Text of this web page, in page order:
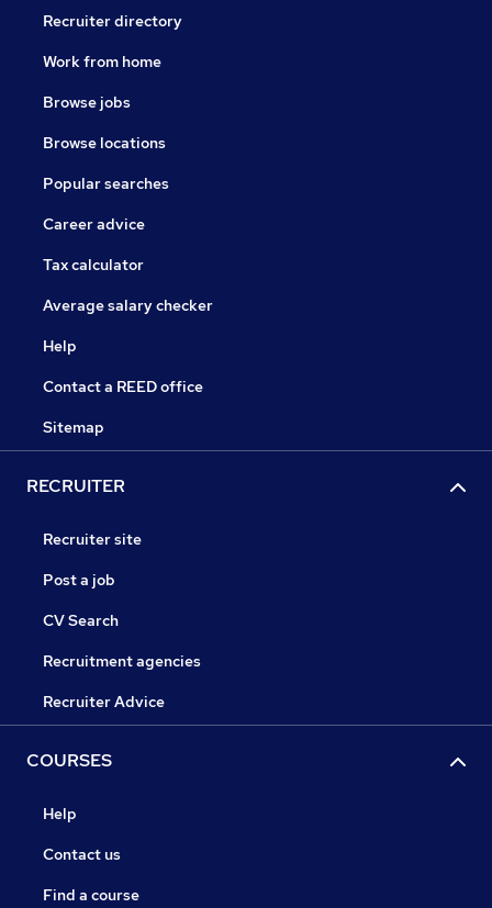
Recruiter directory
Work from home
Browse jobs
Browse locations
Popular searches
Career advice
Tax calculator
Average salary checker
Help
Contact a REED office
Sitemap
RECRUITER
Recruiter site
Post a job
CV Search
Recruitment agencies
Recruiter Advice
COURSES
Help
Contact us
Find a course